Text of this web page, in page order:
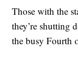
Those with the
they’re shutting
the busy Fourth